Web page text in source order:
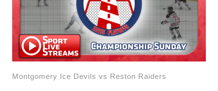
Montgomery Ice Devils vs Reston Raiders